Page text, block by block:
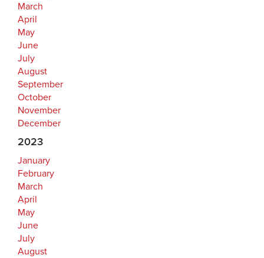
March
April
May
June
July
August
September
October
November
December
2023
January
February
March
April
May
June
July
August